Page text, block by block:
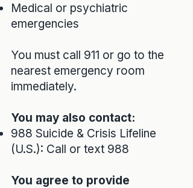
Medical or psychiatric
emergencies
You must call 911 or go to the
nearest emergency room
immediately.
You may also contact:
988 Suicide & Crisis Lifeline
(U.S.): Call or text 988
You agree to provide